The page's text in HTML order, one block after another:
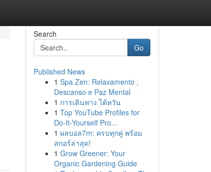
Search
Go
Published News
1 Spa Zen: Relaxamento ,
Descanso e Paz Mental
1 การเดินทาง ไต้หวัน
1 Top YouTube Profiles for
Do-It-Yourself Pro...
1 ผลบอล7m: ครบทุกคู่ พร้อม
สกอร์ล่าสุด!
1 Grow Greener: Your
Organic Gardening Guide